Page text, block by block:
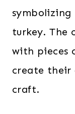
symbolizing
turkey. The
with pieces
create their
craft.